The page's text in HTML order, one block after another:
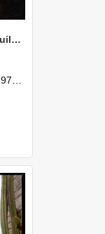
Campus view, Hilgendorf building in the distance, 1977 (2)